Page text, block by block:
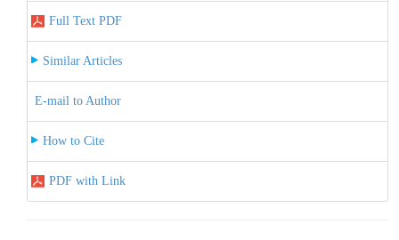
Full Text PDF
Similar Articles
E-mail to Author
How to Cite
PDF with Link